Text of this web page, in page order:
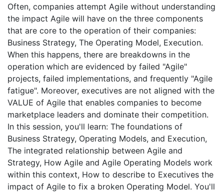
Often, companies attempt Agile without understanding
the impact Agile will have on the three components
that are core to the operation of their companies:
Business Strategy, The Operating Model, Execution.
When this happens, there are breakdowns in the
operation which are evidenced by failed "Agile"
projects, failed implementations, and frequently "Agile
fatigue". Moreover, executives are not aligned with the
VALUE of Agile that enables companies to become
marketplace leaders and dominate their competition.
In this session, you'll learn: The foundations of
Business Strategy, Operating Models, and Execution,
The integrated relationship between Agile and
Strategy, How Agile and Agile Operating Models work
within this context, How to describe to Executives the
impact of Agile to fix a broken Operating Model. You'll